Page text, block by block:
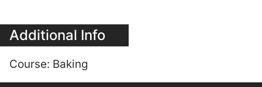
Additional Info
Course: Baking